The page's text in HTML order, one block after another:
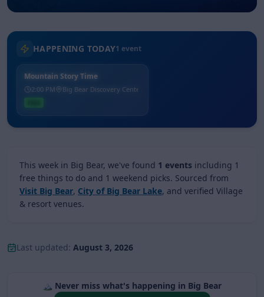
HAPPENING TODAY1 event
Mountain Story Time
2:00 PM Big Bear Discovery Center
This week in Big Bear, we've found 1 events including 1
free things to do and 1 weekend picks. Sourced from
Visit Big Bear, City of Big Bear Lake, and verified Village
& resort venues.
Last updated: August 3, 2026
🏔️ Never miss what's happening in Big Bear